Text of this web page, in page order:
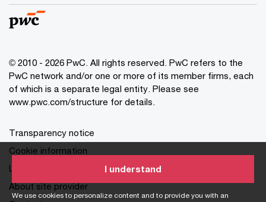
We use cookies to personalize content and to provide you with an
I understand
© 2010 - 2026 PwC. All rights reserved. PwC refers to the
PwC network and/or one or more of its member firms, each
of which is a separate legal entity. Please see
www.pwc.com/structure for details.
Transparency notice
Cookie information
Legal disclaimer
About site provider